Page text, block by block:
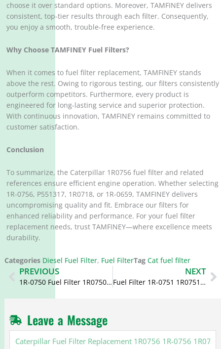
choose it over standard options. Moreover, TAMFINEY delivers
consistent, top-tier results through each filter. Consequently,
you enjoy a smooth, trouble-free experience.
Why Choose TAMFINEY Fuel Filters?
When it comes to fuel filter replacement, TAMFINEY stands
above the rest. Owing to rigorous testing, our filters consistently
outperform competitors. Furthermore, every product is
engineered for long-lasting service and superior protection.
With continuous innovation, TAMFINEY remains committed to
customer satisfaction.
Conclusion
To summarize, the Caterpillar 1R0756 fuel filter and related
references ensure efficient engine operation. Whether selecting
1R-0756, P551317, 1R0718, or 1R-0659, TAMFINEY delivers
uncompromising quality and fit. Embrace our filters for
enhanced reliability and performance. For your fuel filter
replacement needs, trust TAMFINEY—where excellence meets
durability.
Categories Diesel Fuel Filter, Fuel FilterTag Cat fuel filter
Prev
PREVIOUS
1R-0750 Fuel Filter 1R0750 FF5320 1R0740 1R-0740 for Duramax
NEXT
Fuel Filter 1R-0751 1R0751 306-9199 3069199 Cross Reference for Caterpillar 3126
Leave a Message
Fuel